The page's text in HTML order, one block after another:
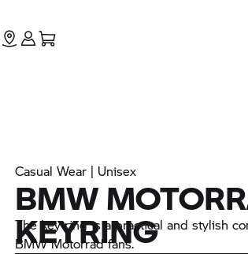
Casual Wear | Unisex
BMW
KEYRING
The key ring is a practical and stylish
BMW Motorradfans.